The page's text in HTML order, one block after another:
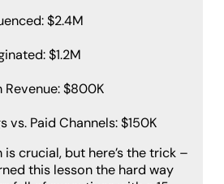
$2.4M
$1.2M
Revenue: $800K
vs. Paid Channels: $150K
crucial, but here’s the trick –
this lesson the hard way